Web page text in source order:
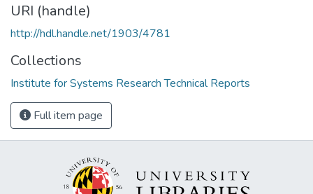
URI (handle)
http://hdl.handle.net/1903/4781
Collections
Institute for Systems Research Technical Reports
Full item page